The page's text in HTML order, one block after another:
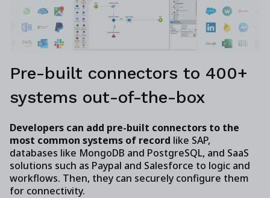
Pre-built connectors to 400+
systems out-of-the-box
Developers can add pre-built connectors to the
most common systems of record like SAP,
databases like MongoDB and PostgreSQL, and SaaS
solutions such as Paypal and Salesforce to logic and
workflows. Then, they can securely configure them
for connectivity.